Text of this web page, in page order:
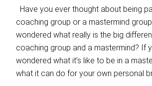
Have you ever thought about being
coaching group or a mastermind
wondered what really is the big
coaching group and a mastermind? If
wondered what it’s like to be in a
what it can do for your own personal